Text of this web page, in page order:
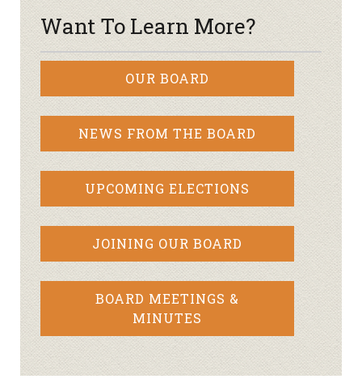
Want To Learn More?
OUR BOARD
NEWS FROM THE BOARD
UPCOMING ELECTIONS
JOINING OUR BOARD
BOARD MEETINGS &
MINUTES